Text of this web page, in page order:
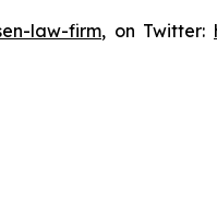
law-firm, on Twitter: